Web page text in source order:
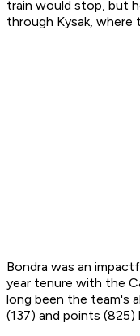
train would stop, but
through Kysak,
Bondra was an
year tenure with the
long been the team's
(137) and points (825)